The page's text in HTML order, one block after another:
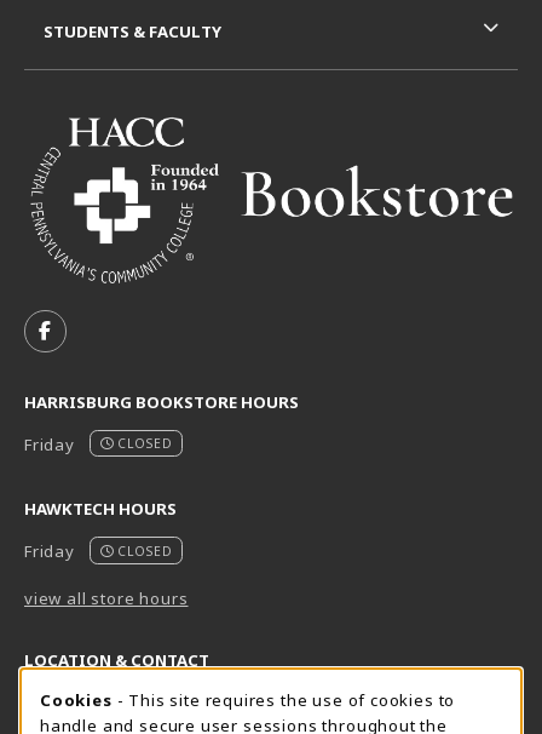
FOLLOW US ON FACEBOOK (OPENS IN A NEW TAB)
HARRISBURG BOOKSTORE HOURS
Friday
CLOSED
HAWKTECH HOURS
Friday
CLOSED
view all store hours
LOCATION & CONTACT
Harrisburg Bookstore
HawkTech
STUDENTS & FACULTY
Cookie Usage Notification
Cookies - This site requires the use of cookies to
handle and secure user sessions throughout the